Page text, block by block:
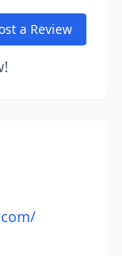
a Review